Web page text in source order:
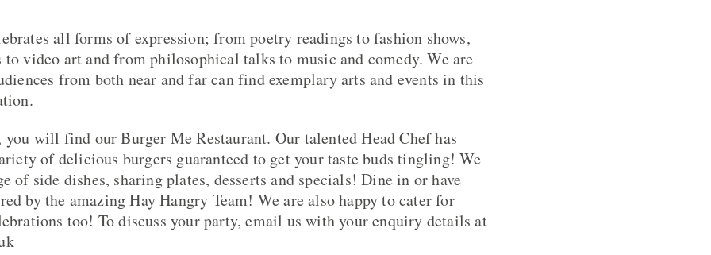
all forms of expression; from poetry readings to fashion shows,
to video art and from philosophical talks to music and comedy. We are
from both near and far can find exemplary arts and events in this
you will find our Burger Me Restaurant. Our talented Head Chef has
of delicious burgers guaranteed to get your taste buds tingling! We
of side dishes, sharing plates, desserts and specials! Dine in or have
by the amazing Hay Hangry Team! We are also happy to cater for
too! To discuss your party, email us with your enquiry details at